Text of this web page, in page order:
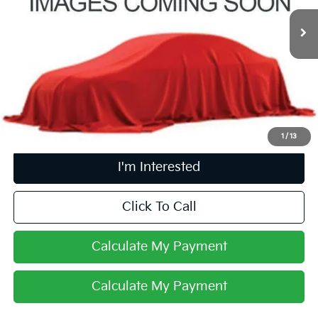
1 / 13
Less
$20,998
Doc Fee
$398
Price:
$21,396
Includes all dealer fees. Price excludes tax, title, & registration.
I'm Interested
Click To Call
Calculate My Payment
Calculate My Payment